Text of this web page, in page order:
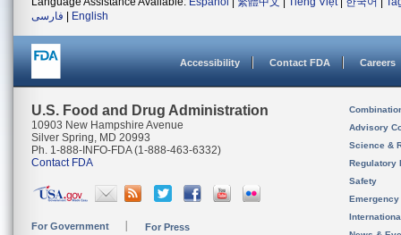
فارسی
English
Accessibility Contact FDA Careers
U.S. Food and Drug Administration
10903 New Hampshire Avenue
Silver Spring, MD 20993
Ph. 1-888-INFO-FDA (1-888-463-6332)
Contact FDA
For Government For Press
Advisory
Science &
Regulatory
Safety